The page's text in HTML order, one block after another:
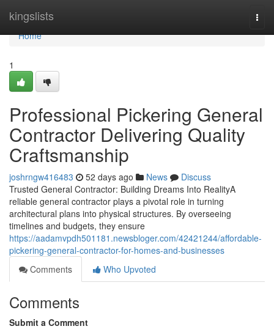
kingslists
Home
Home
1
Professional Pickering General
Contractor Delivering Quality
Craftsmanship
joshrngw416483 52 days ago News
Discuss
Trusted General Contractor: Building Dreams Into RealityA
reliable general contractor plays a pivotal role in turning
architectural plans into physical structures. By overseeing
timelines and budgets, they ensure
https://aadamvpdh501181.newsbloger.com/42421244/affordable-
pickering-general-contractor-for-homes-and-businesses
Comments
Who Upvoted
Comments
Submit a Comment